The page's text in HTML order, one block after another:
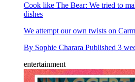
Cook like The Bear: We tried to
dishes
We attempt our own twists on
By Sophie Charara Published 3
entertainment